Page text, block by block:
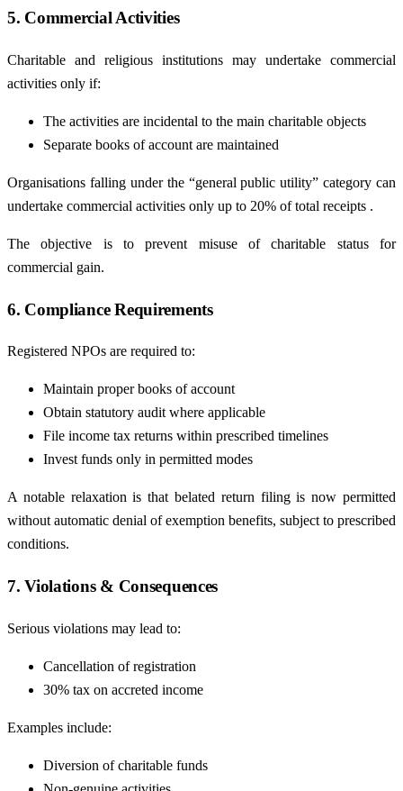
5. Commercial Activities
Charitable and religious institutions may undertake commercial
activities only if:
The activities are incidental to the main charitable objects
Separate books of account are maintained
Organisations falling under the “general public utility” category can
undertake commercial activities only up to 20% of total receipts .
The objective is to prevent misuse of charitable status for
commercial gain.
6. Compliance Requirements
Registered NPOs are required to:
Maintain proper books of account
Obtain statutory audit where applicable
File income tax returns within prescribed timelines
Invest funds only in permitted modes
A notable relaxation is that belated return filing is now permitted
without automatic denial of exemption benefits, subject to prescribed
conditions.
7. Violations & Consequences
Serious violations may lead to:
Cancellation of registration
30% tax on accreted income
Examples include:
Diversion of charitable funds